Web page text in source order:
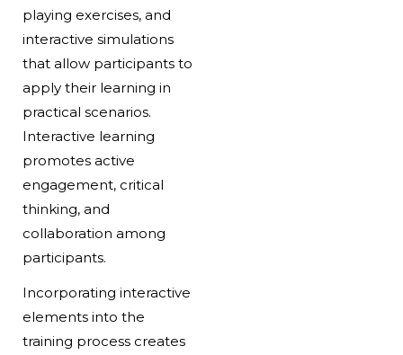
playing exercises, and
interactive simulations
that allow participants to
apply their learning in
practical scenarios.
Interactive learning
promotes active
engagement, critical
thinking, and
collaboration among
participants.
Incorporating interactive
elements into the
training process creates